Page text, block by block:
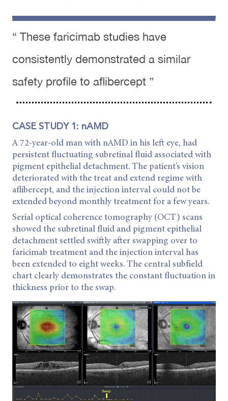
“ These faricimab studies have
consistently demonstrated a similar
safety profile to aflibercept ”
CASE STUDY 1: nAMD
A 72-year-old man with nAMD in his left eye, had
persistent fluctuating subretinal fluid associated with
pigment epithelial detachment. The patient’s vision
deteriorated with the treat and extend regime with
aflibercept, and the injection interval could not be
extended beyond monthly treatment for a few years.
Serial optical coherence tomography (OCT) scans
showed the subretinal fluid and pigment epithelial
detachment settled swiftly after swapping over to
faricimab treatment and the injection interval has
been extended to eight weeks. The central subfield
chart clearly demonstrates the constant fluctuation in
thickness prior to the swap.